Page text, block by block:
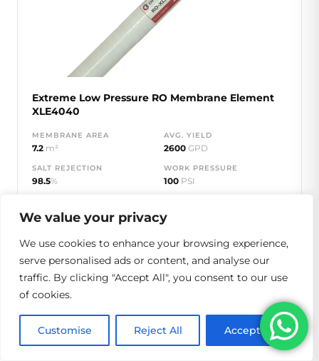
We value your privacy
We use cookies to enhance your browsing experience,
serve personalised ads or content, and analyse our
traffic. By clicking "Accept All", you consent to our use
of cookies.
Customise Reject All Accept All
Extreme Low Pressure RO Membrane Element
XLE4040
MEMBRANE AREA
7.2 m²
AVG. YIELD
2600 GPD
SALT REJECTION
98.5%
WORK PRESSURE
100 PSI
600PSI
View Specs Get Quote
XLE-8040